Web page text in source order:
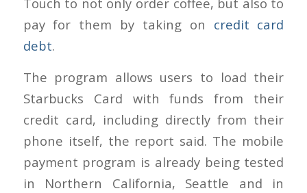
pay for them by taking on credit card
debt.
The program allows users to load their
Starbucks Card with funds from their
credit card, including directly from their
phone itself, the report said. The mobile
payment program is already being tested
in Northern California, Seattle and in